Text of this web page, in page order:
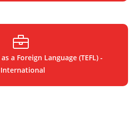
a Foreign Language (TEFL) -
International